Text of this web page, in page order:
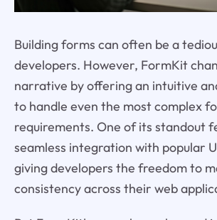
Building forms can often be a
developers. However, FormKit
narrative by offering an intuitive
to handle even the most complex
requirements. One of its standout
seamless integration with popular
giving developers the freedom to
consistency across their web